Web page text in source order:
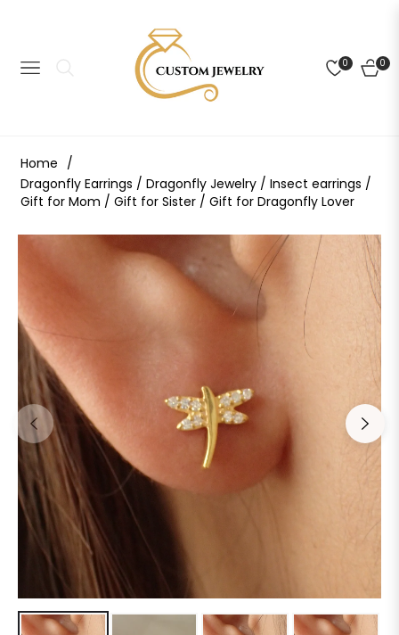
NAVIGATION
0 0
CART
Home /
Dragonfly Earrings / Dragonfly Jewelry / Insect earrings /
Gift for Mom / Gift for Sister / Gift for Dragonfly Lover